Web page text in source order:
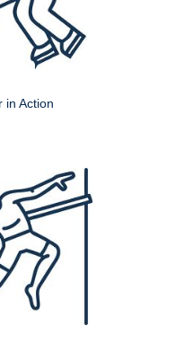
in Action